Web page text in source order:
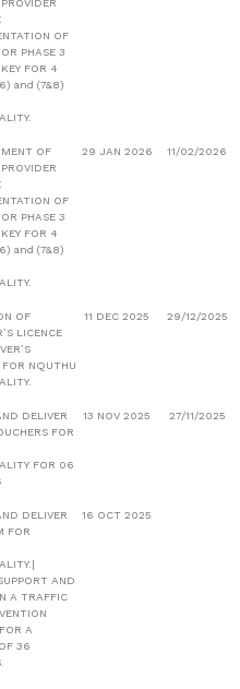
OF
PHASE 3
FOR 4
and (7&8)
OF
OF
PHASE 3
FOR 4
and (7&8)
29 JAN 2026 11/02/2026
OF
LICENCE
FOR NQUTHU
11 DEC 2025 29/12/2025
DELIVER
FOR
FOR 06
13 NOV 2025 27/11/2025
DELIVER
FOR
AND
A TRAFFIC
A
36
16 OCT 2025